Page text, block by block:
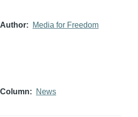
Author Media for Freedom
Column News